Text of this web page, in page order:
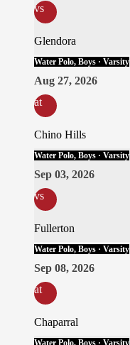
vs
Glendora
Water Polo, Boys · Varsity
Aug 27, 2026
at
Chino Hills
Water Polo, Boys · Varsity
Sep 03, 2026
vs
Fullerton
Water Polo, Boys · Varsity
Sep 08, 2026
at
Chaparral